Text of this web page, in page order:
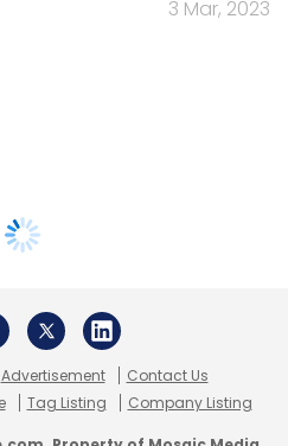
3 Mar, 2023
Advertisement
Contact Us
Tag Listing Company Listing